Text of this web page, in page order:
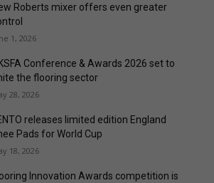
Roberts mixer offers even greater
1, 2026
Conference & Awards 2026 set to
the flooring sector
28, 2026
releases limited edition England
Pads for World Cup
18, 2026
Innovation Awards competition is